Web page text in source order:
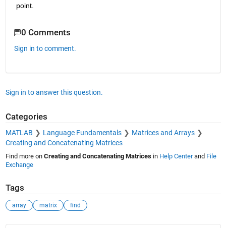
point.
0 Comments
Sign in to comment.
Sign in to answer this question.
Categories
MATLAB Language Fundamentals
Matrices and Arrays
Creating and Concatenating Matrices
Find more on Creating and Concatenating Matricesin Help Centerand File
Exchange
Tags
array matrix find